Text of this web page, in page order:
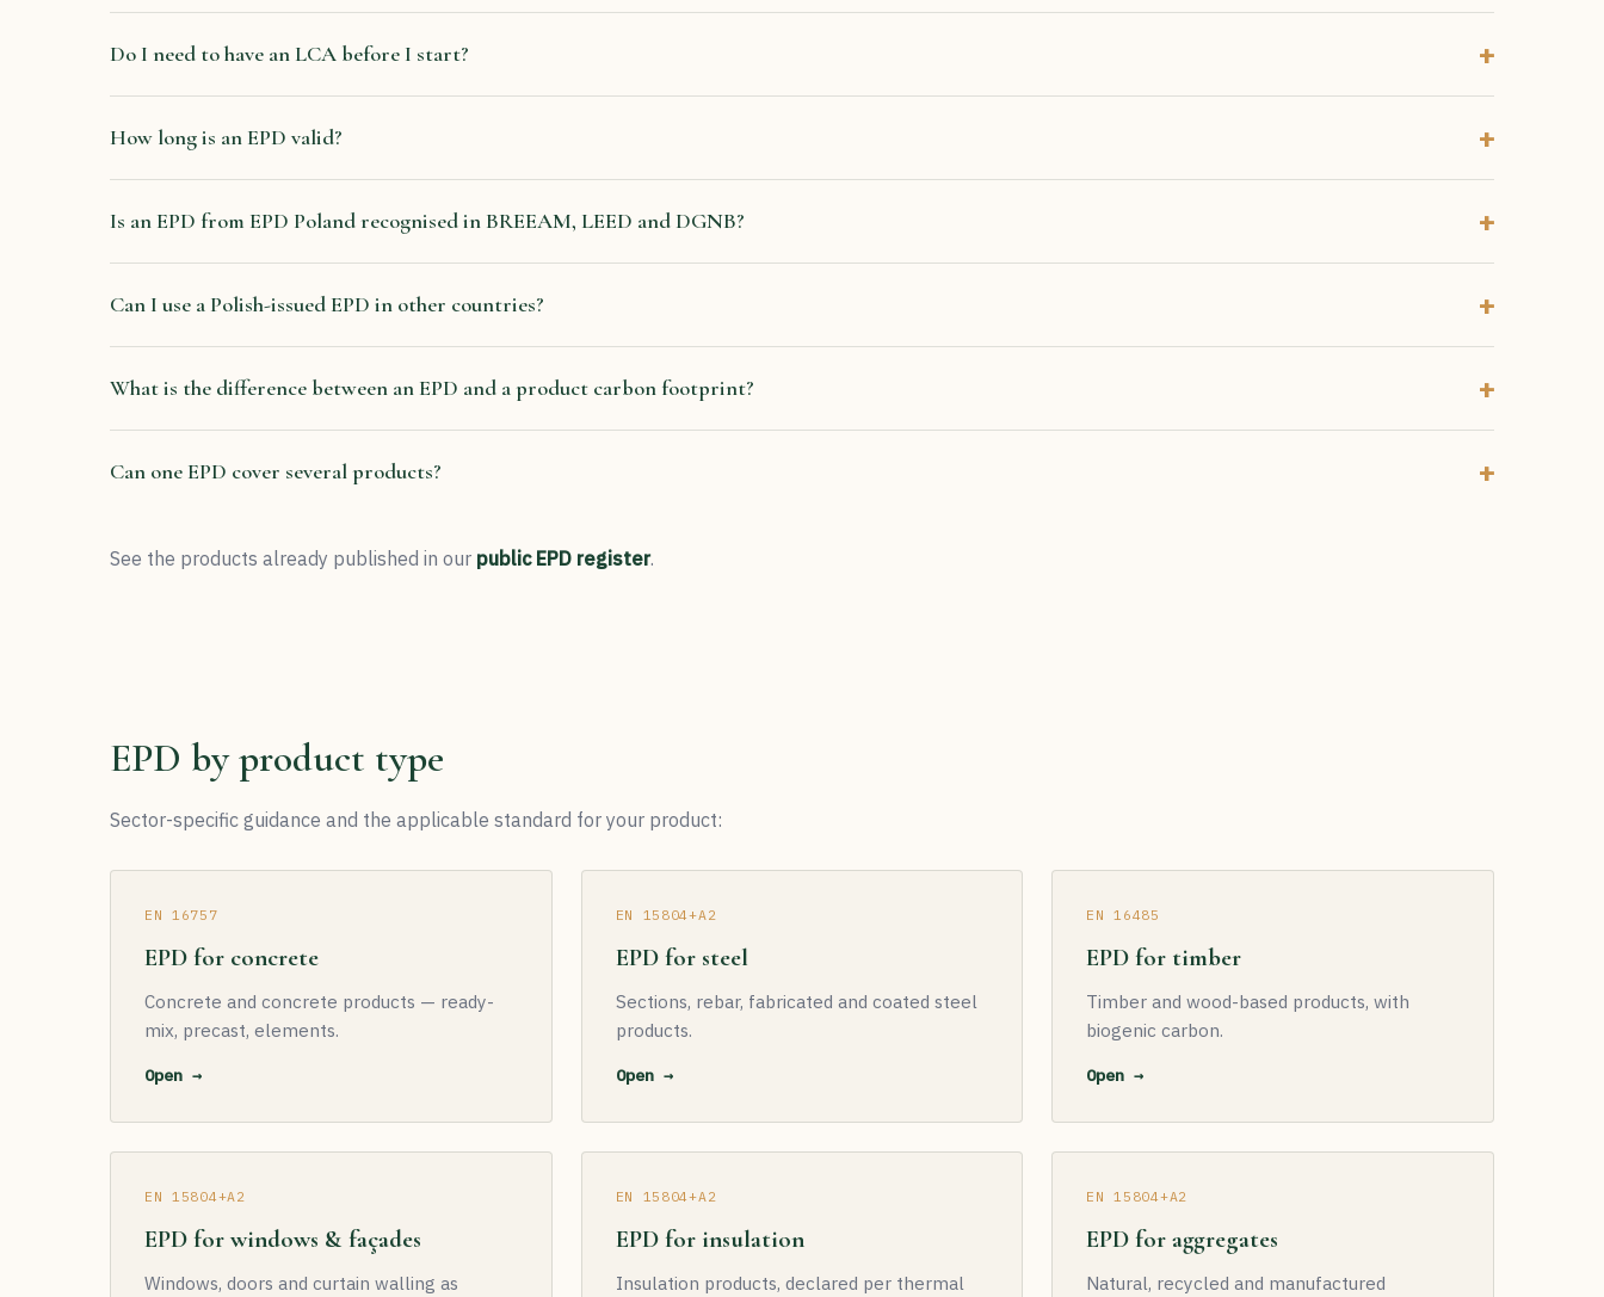
Do I need to have an LCA before I start?
How long is an EPD valid?
Is an EPD from EPD Poland recognised in BREEAM, LEED and DGNB?
Can I use a Polish-issued EPD in other countries?
What is the difference between an EPD and a product carbon footprint?
Can one EPD cover several products?
See the products already published in our public EPD register.
EPD by product type
Sector-specific guidance and the applicable standard for your product:
EN 16757
EPD for concrete
Concrete and concrete products — ready-
mix, precast, elements.
Open →
EN 15804+A2
EPD for steel
Sections, rebar, fabricated and coated steel
products.
Open →
EN 16485
EPD for timber
Timber and wood-based products, with
biogenic carbon.
Open →
EN 15804+A2
EPD for windows & façades
Windows, doors and curtain walling as
EN 15804+A2
EPD for insulation
Insulation products, declared per thermal
EN 15804+A2
EPD for aggregates
Natural, recycled and manufactured